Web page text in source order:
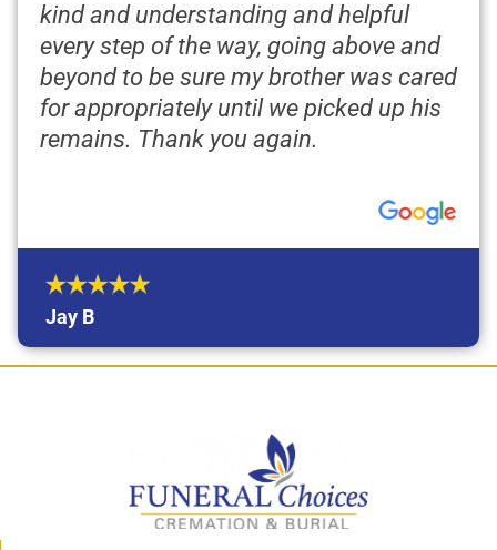
kind and understanding and helpful
every step of the way, going above and
beyond to be sure my brother was cared
for appropriately until we picked up his
remains. Thank you again.
Jay B